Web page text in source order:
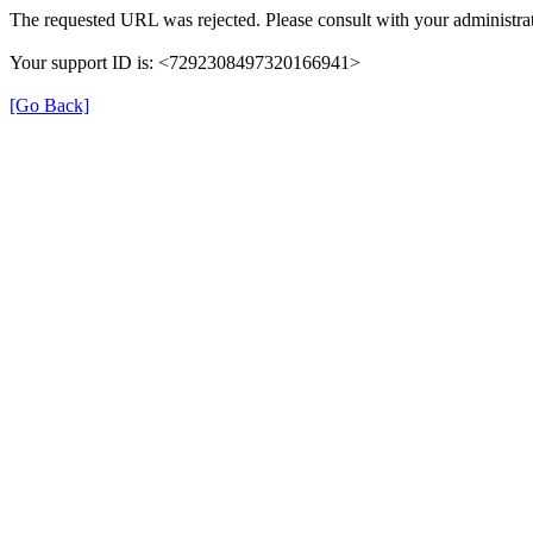
The requested URL was rejected. Please consult with your
Your support ID is: <7292308497320166941>
[Go Back]